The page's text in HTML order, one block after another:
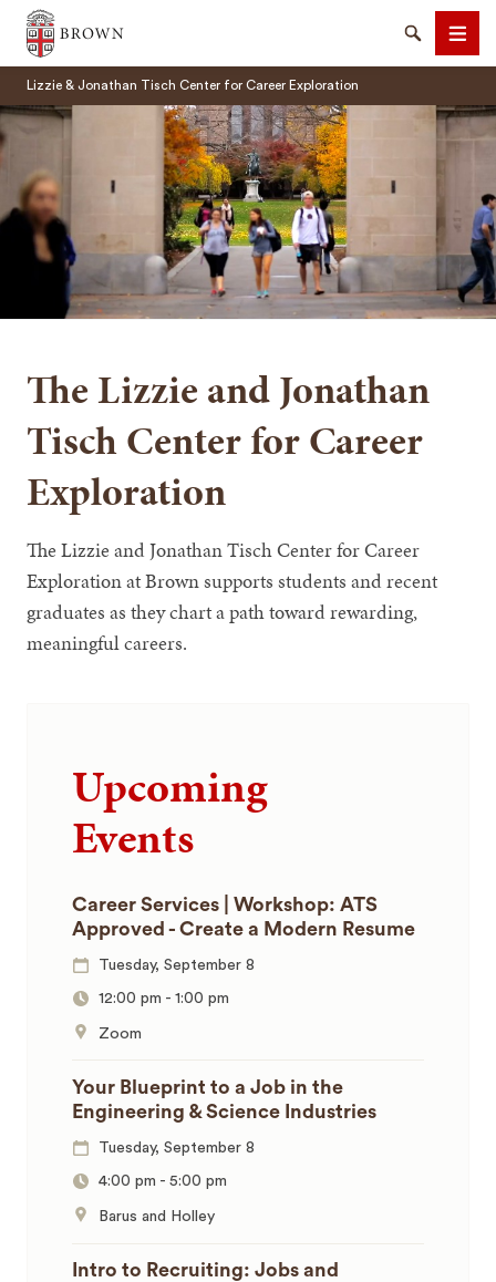
Brown University
SearchMenu
Lizzie & Jonathan Tisch Center for Career Exploration
The Lizzie and Jonathan
Tisch Center for Career
Exploration
The Lizzie and Jonathan Tisch Center for Career
Exploration at Brown supports students and recent
graduates as they chart a path toward rewarding,
meaningful careers.
Upcoming
Events
Career Services | Workshop: ATS
Approved - Create a Modern Resume
Tuesday, September 8
12:00 pm -1:00 pm
Zoom
Your Blueprint to a Job in the
Engineering & Science Industries
Tuesday, September 8
4:00 pm -5:00 pm
Barus and Holley
Intro to Recruiting: Jobs and
SEARCH